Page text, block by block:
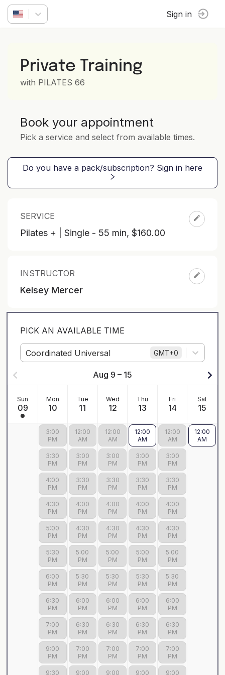
Sign in
Private Training
with PILATES 66
Book your appointment
Pick a service and select from available times.
SERVICE
Pilates + | Single - 55 min, $160.00
INSTRUCTOR
Kelsey Mercer
PICK AN AVAILABLE TIME
Coordinated Universal GMT+0
Aug 9 – 15
Sun
09
Mon
10
3:00
PM
3:30
PM
4:00
PM
4:30
PM
5:00
PM
5:30
PM
6:00
PM
6:30
PM
7:00
PM
9:00
PM
9:30
Tue
11
12:00
AM
3:00
PM
3:30
PM
4:00
PM
4:30
PM
5:00
PM
5:30
PM
6:00
PM
6:30
PM
7:00
PM
9:00
Wed
12
12:00
AM
3:00
PM
3:30
PM
4:00
PM
4:30
PM
5:00
PM
5:30
PM
6:00
PM
6:30
PM
7:00
PM
9:00
Thu
13
12:00
AM
3:00
PM
3:30
PM
4:00
PM
4:30
PM
5:00
PM
5:30
PM
6:00
PM
6:30
PM
7:00
PM
9:00
Fri
14
12:00
AM
3:00
PM
3:30
PM
4:00
PM
4:30
PM
5:00
PM
5:30
PM
6:00
PM
6:30
PM
7:00
PM
9:00
Sat
15
12:00
AM